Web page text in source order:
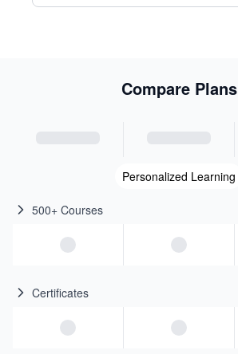
Compare Plans
Personalized Learning
500+ Courses
Certificates